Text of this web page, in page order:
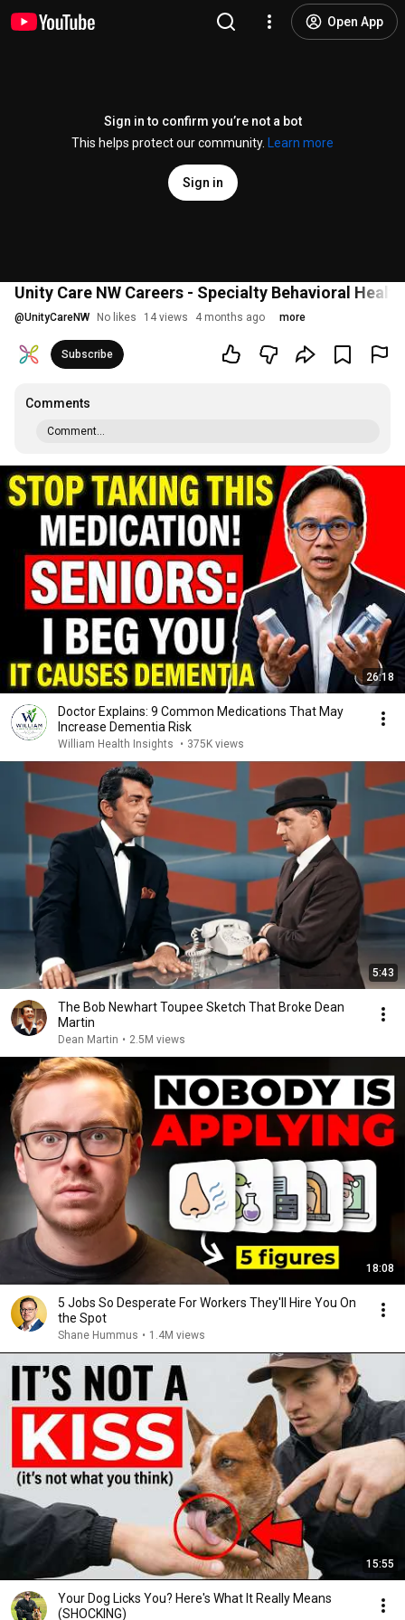
Open App
Sign in to confirm you’re not a bot
This helps protect our community.
Learn more
Sign in
Unity Care NW Careers - Specialty Behavioral
@UnityCareNW No likes 14 views 4 months ago more
Subscribe
Comments
Comment...
26:18
Doctor Explains: 9 Common Medications That May
Increase Dementia Risk
William Health Insights • 375K views
5:43
The Bob Newhart Toupee Sketch That Broke Dean
Martin
Dean Martin • 2.5M views
18:08
5 Jobs So Desperate For Workers They'll Hire You On
the Spot
Shane Hummus • 1.4M views
15:55
Your Dog Licks You? Here's What It Really Means
(SHOCKING)